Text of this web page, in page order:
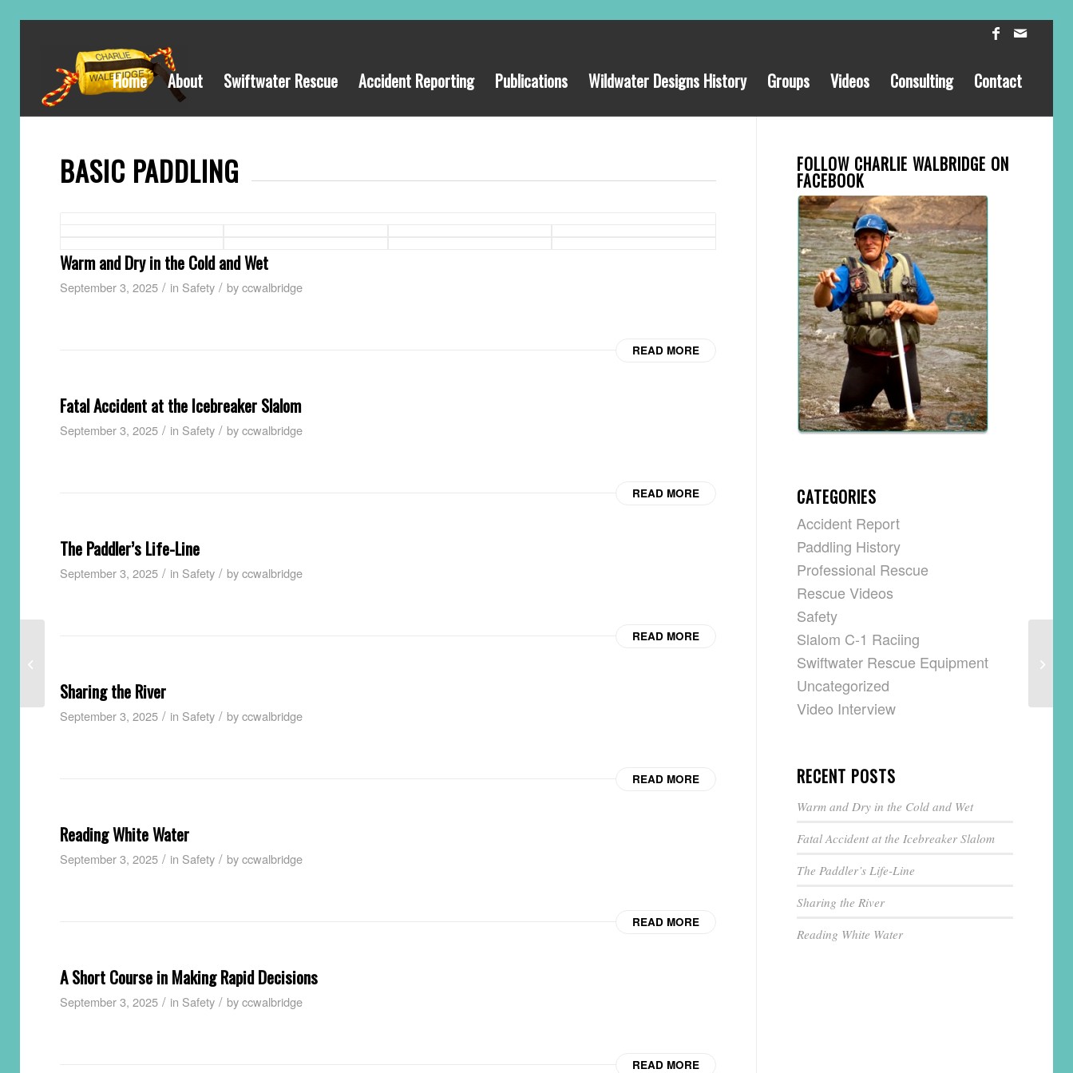
Home About Swiftwater Rescue Accident Reporting Publications Wildwater Designs History Groups Videos Consulting Contact
BASIC PADDLING
Warm and Dry in the Cold and Wet
September 3, 2025 / in Safety / byccwalbridge
READ MORE
Fatal Accident at the Icebreaker Slalom
September 3, 2025 / in Safety / byccwalbridge
READ MORE
The Paddler’s Life-Line
September 3, 2025 / in Safety / byccwalbridge
READ MORE
Sharing the River
September 3, 2025 / in Safety / byccwalbridge
READ MORE
Reading White Water
September 3, 2025 / in Safety / byccwalbridge
READ MORE
A Short Course in Making Rapid Decisions
September 3, 2025 / in Safety / byccwalbridge
READ MORE
FOLLOW CHARLIE WALBRIDGE ON
FACEBOOK
CATEGORIES
Accident Report
Paddling History
Professional Rescue
Rescue Videos
Safety
Slalom C-1 Raciing
Swiftwater Rescue Equipment
Uncategorized
Video Interview
RECENT POSTS
Warm and Dry in the Cold and Wet
Fatal Accident at the Icebreaker Slalom
The Paddler’s Life-Line
Sharing the River
Reading White Water